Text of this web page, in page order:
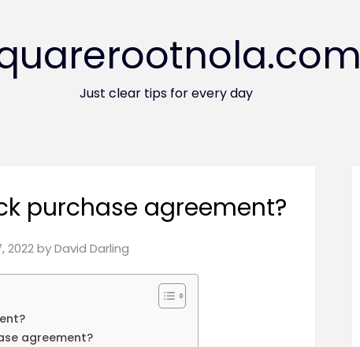
Just clear tips for every day
purchase agreement?
2022byDavid Darling
agreement?